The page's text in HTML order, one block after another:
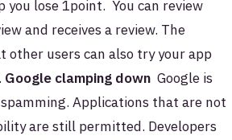
you lose 1point. You can review
and receives a review. The
other users can also try your app
Google clamping down Google is
Applications that are not
are still permitted. Developers